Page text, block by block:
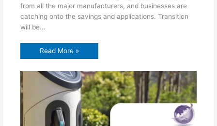
from all the major manufacturers, and businesses are
catching onto the savings and applications. Transition
will be…
Read More »